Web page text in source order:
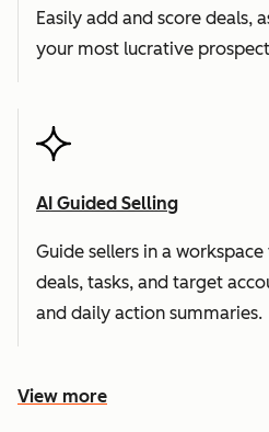
Easily add and score deals,
your most lucrative
AI Guided Selling
Guide sellers in a
deals, tasks, and target
and daily action summaries.
View more